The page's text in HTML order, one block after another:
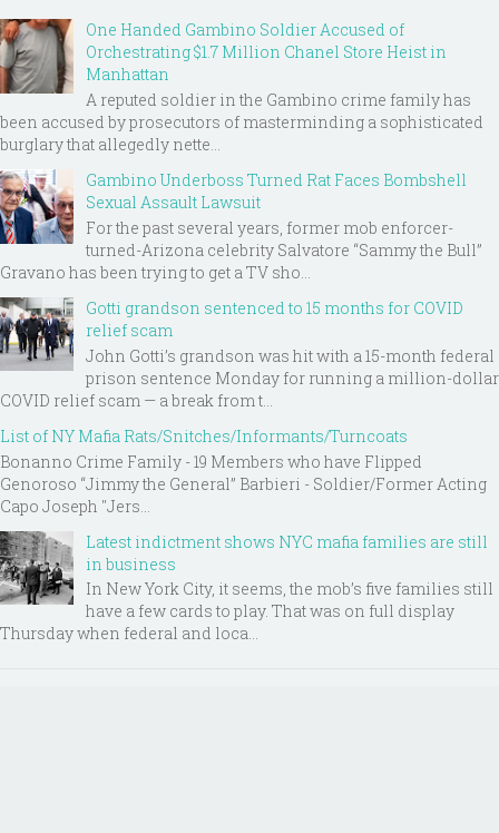
One Handed Gambino Soldier Accused of
Orchestrating $1.7 Million Chanel Store Heist in
Manhattan
A reputed soldier in the Gambino crime family has
been accused by prosecutors of masterminding a sophisticated
burglary that allegedly nette...
Gambino Underboss Turned Rat Faces Bombshell
Sexual Assault Lawsuit
For the past several years, former mob enforcer-
turned-Arizona celebrity Salvatore “Sammy the Bull”
Gravano has been trying to get a TV sho...
Gotti grandson sentenced to 15 months for COVID
relief scam
John Gotti’s grandson was hit with a 15-month federal
prison sentence Monday for running a million-dollar
COVID relief scam — a break from t...
List of NY Mafia Rats/Snitches/Informants/Turncoats
Bonanno Crime Family - 19 Members who have Flipped
Genoroso “Jimmy the General” Barbieri - Soldier/Former Acting
Capo Joseph "Jers...
Latest indictment shows NYC mafia families are still
in business
In New York City, it seems, the mob’s five families still
have a few cards to play. That was on full display
Thursday when federal and loca...